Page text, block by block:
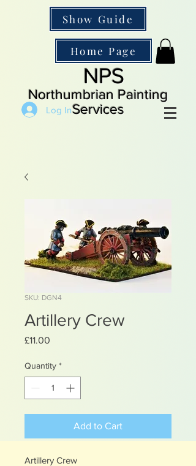
Show Guide
Home Page
NPS
Northumbrian Painting
Services
Log In
SKU: DGN4
Artillery Crew
£11.00
Quantity *
Add to Cart
Artillery Crew